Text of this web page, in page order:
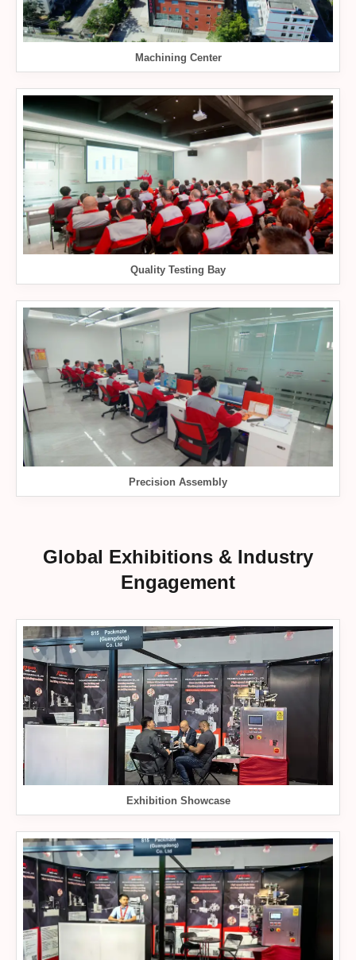
Machining Center
Quality Testing Bay
Precision Assembly
Global Exhibitions & Industry
Engagement
Exhibition Showcase